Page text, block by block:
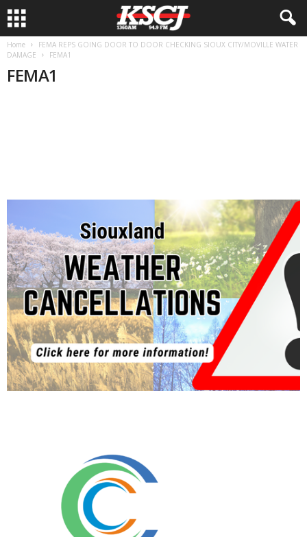
Home
FEMA REPS GOING DOOR TO DOOR CHECKING SIOUX CITY/MOVILLE WATER
DAMAGE
FEMA1
FEMA1